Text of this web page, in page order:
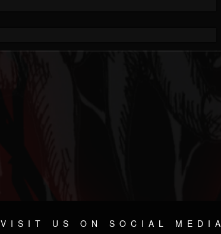
VISIT US ON SOCIAL MEDIA